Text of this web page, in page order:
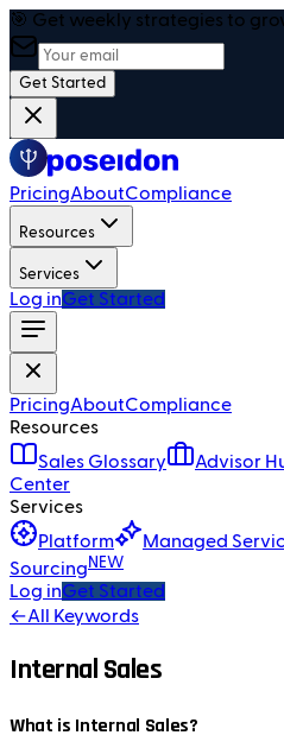
🎯 Get weekly strategies to
Get Started
PricingAboutCompliance
Resources
Services
Log inGet Started
PricingAboutCompliance
Resources
Sales Glossary
Advisor
Center
Services
Platform
Managed
Sourcing NEW
Log inGet Started
←All Keywords
Internal Sales
What is Internal Sales?